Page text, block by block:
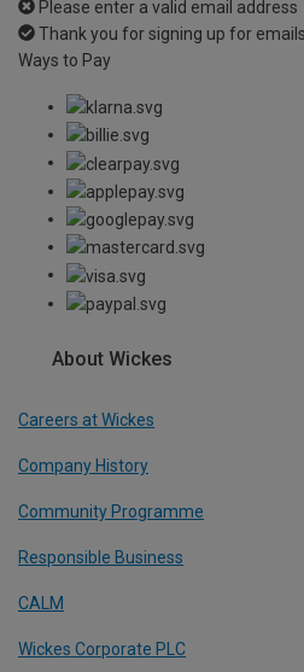
Please enter a valid email address
Thank you for signing up for emails
Ways to Pay
About Wickes
Careers at Wickes
Company History
Community Programme
Responsible Business
CALM
Wickes Corporate PLC